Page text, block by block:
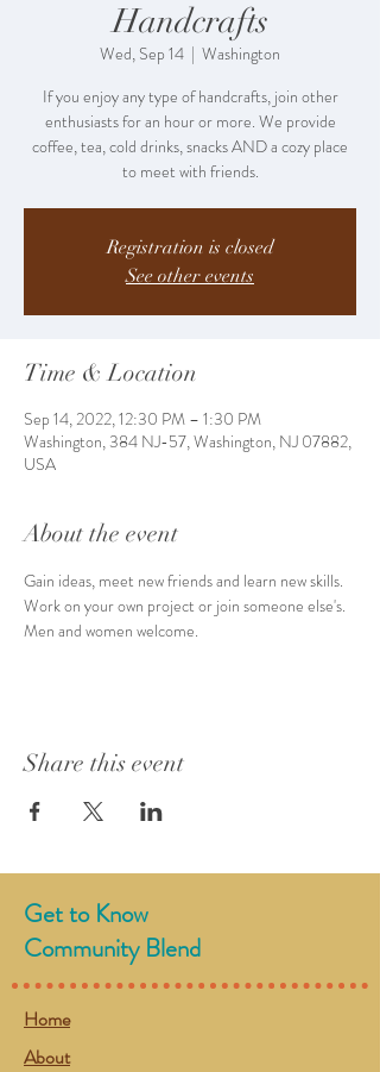
Handcrafts
Wed, Sep 14
  |
Washington
If you enjoy any type of handcrafts, join other
enthusiasts for an hour or more. We provide
coffee, tea, cold drinks, snacks AND a cozy place
to meet with friends.
Registration is closed
See other events
Time & Location
Sep 14, 2022, 12:30 PM – 1:30 PM
Washington, 384 NJ-57, Washington, NJ 07882,
USA
About the event
Gain ideas, meet new friends and learn new skills.
Work on your own project or join someone else's.
Men and women welcome.
Share this event
Get to Know
Community Blend
Home
About